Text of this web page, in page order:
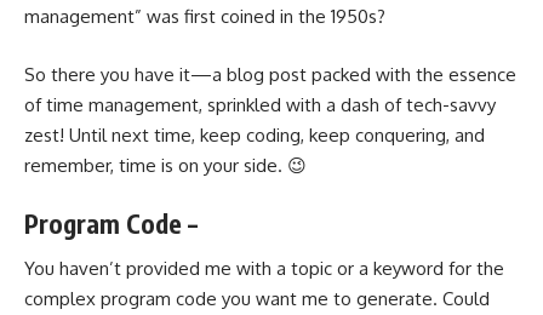
management” was first coined in the 1950s?
So there you have it—a blog post packed with the essence
of time management, sprinkled with a dash of tech-savvy
zest! Until next time, keep coding, keep conquering, and
remember, time is on your side. 😉
Program Code –
You haven’t provided me with a topic or a keyword for the
complex program code you want me to generate. Could